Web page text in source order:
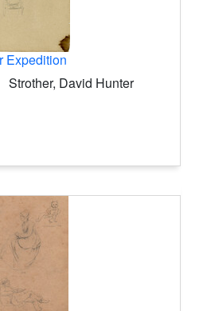
Expedition
Strother, David Hunter